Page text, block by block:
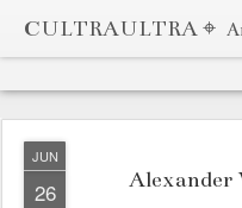
CULTRAULTRA ⌖
JUN
26 Alexander